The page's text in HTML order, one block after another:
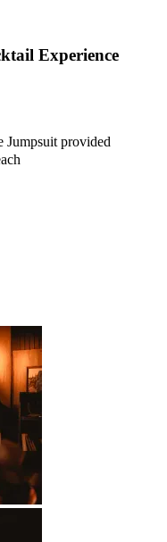
Experience
Jumpsuit provided